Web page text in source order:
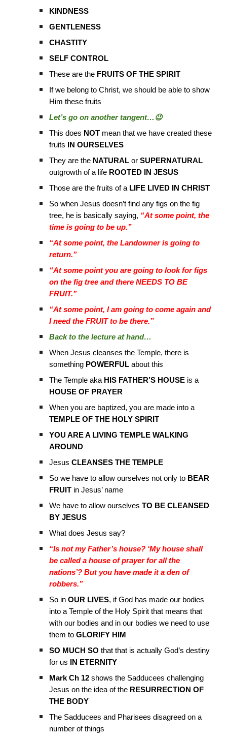
KINDNESS
GENTLENESS
CHASTITY
SELF CONTROL
These are the FRUITS OF THE SPIRIT
If we belong to Christ, we should be able to show
Him these fruits
Let’s go on another tangent…😉
This does NOT mean that we have created these
fruits IN OURSELVES
They are the NATURAL orSUPERNATURAL
outgrowth of a life ROOTED IN JESUS
Those are the fruits of a LIFE LIVED IN CHRIST
So when Jesus doesn’t find any figs on the fig
tree, he is basically saying, “At some point, the
time is going to be up.”
“At some point, the Landowner is going to
return.”
“At some point you are going to look for figs
on the fig tree and there NEEDS TO BE
FRUIT.”
“At some point, I am going to come again and
I need the FRUIT to be there.”
Back to the lecture at hand…
When Jesus cleanses the Temple, there is
something POWERFUL about this
The Temple aka HIS FATHER’S HOUSE is a
HOUSE OF PRAYER
When you are baptized, you are made into a
TEMPLE OF THE HOLY SPIRIT
YOU ARE A LIVING TEMPLE WALKING
AROUND
Jesus CLEANSES THE TEMPLE
So we have to allow ourselves not only to BEAR
FRUIT in Jesus’ name
We have to allow ourselvesTO BE CLEANSED
BY JESUS
What does Jesus say?
“Is not my Father’s house? ‘My house shall
be called a house of prayer for all the
nations’? But you have made it a den of
robbers.”
So inOUR LIVES, if God has made our bodies
into a Temple of the Holy Spirit that means that
with our bodies and in our bodies we need to use
them toGLORIFY HIM
SO MUCH SO that that is actually God’s destiny
for us IN ETERNITY
Mark Ch 12 shows the Sadducees challenging
Jesus on the idea of the RESURRECTION OF
THE BODY
The Sadducees and Pharisees disagreed on a
number of things